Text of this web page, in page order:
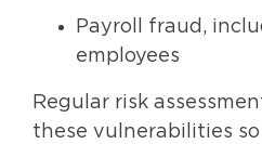
Payroll fraud,
employees
Regular risk
these vulnerabilities